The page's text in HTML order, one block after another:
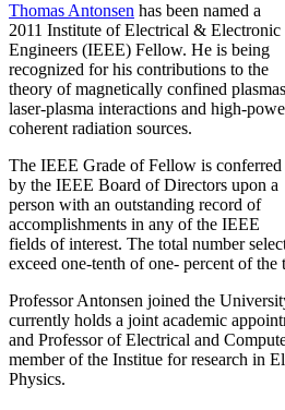
Thomas Antonsen has been named a
2011 Institute of Electrical & Electronic
Engineers (IEEE) Fellow. He is being
recognized for his contributions to the
theory of magnetically confined
laser-plasma interactions and high-
coherent radiation sources.
The IEEE Grade of Fellow is conferred
by the IEEE Board of Directors upon a
person with an outstanding record of
accomplishments in any of the IEEE
fields of interest. The total number
exceed one-tenth of one- percent of
Professor Antonsen joined the
currently holds a joint academic
and Professor of Electrical and
member of the Institue for research in
Physics.